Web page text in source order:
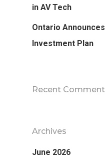
in AV Tech
Ontario
Investment Plan
Recent
Archives
June 2026